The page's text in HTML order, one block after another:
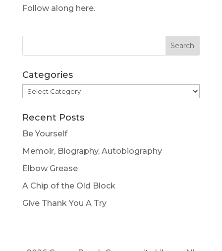
Follow along here.
Categories
Categories
Recent Posts
Be Yourself
Memoir, Biography, Autobiography
Elbow Grease
A Chip of the Old Block
Give Thank You A Try